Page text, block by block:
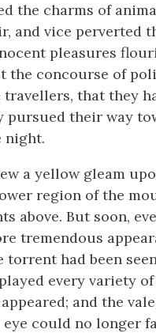
the charms of
and vice perverted
pleasures
concourse of
that they
pursued their way
night.
a yellow gleam
region of the
above. But soon,
tremendous
had been
every variety
and the
could no longer